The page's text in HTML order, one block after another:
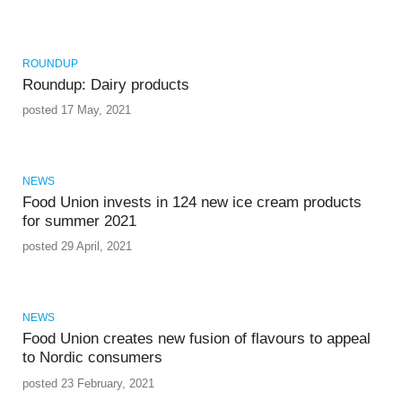
ROUNDUP
Roundup: Dairy products
posted 17 May, 2021
NEWS
Food Union invests in 124 new ice cream products
for summer 2021
posted 29 April, 2021
NEWS
Food Union creates new fusion of flavours to appeal
to Nordic consumers
posted 23 February, 2021